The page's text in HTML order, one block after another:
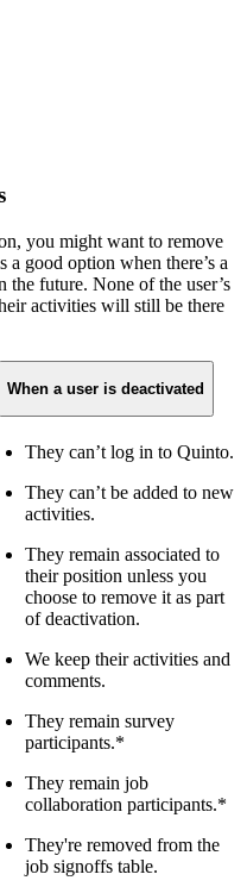
you might want to remove
good option when there’s a
the future. None of the user’s
activities will still be there
When a user is deactivated
They can’t log in to Quinto.
They can’t be added to new
activities.
They remain associated to
their position unless you
choose to remove it as part
of deactivation.
We keep their activities and
comments.
They remain survey
participants.*
They remain job
collaboration participants.*
They're removed from the
job signoffs table.